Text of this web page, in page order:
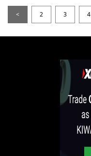
< 2 3 4